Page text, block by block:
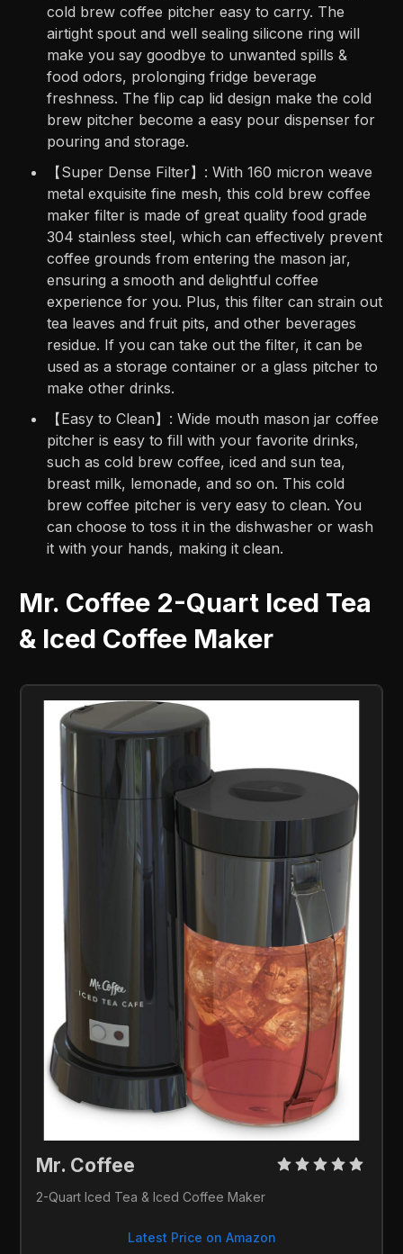
cold brew coffee pitcher easy to carry. The
airtight spout and well sealing silicone ring will
make you say goodbye to unwanted spills &
food odors, prolonging fridge beverage
freshness. The flip cap lid design make the cold
brew pitcher become a easy pour dispenser for
pouring and storage.
【Super Dense Filter】: With 160 micron weave
metal exquisite fine mesh, this cold brew coffee
maker filter is made of great quality food grade
304 stainless steel, which can effectively prevent
coffee grounds from entering the mason jar,
ensuring a smooth and delightful coffee
experience for you. Plus, this filter can strain out
tea leaves and fruit pits, and other beverages
residue. If you can take out the filter, it can be
used as a storage container or a glass pitcher to
make other drinks.
【Easy to Clean】: Wide mouth mason jar coffee
pitcher is easy to fill with your favorite drinks,
such as cold brew coffee, iced and sun tea,
breast milk, lemonade, and so on. This cold
brew coffee pitcher is very easy to clean. You
can choose to toss it in the dishwasher or wash
it with your hands, making it clean.
Mr. Coffee 2-Quart Iced Tea
& Iced Coffee Maker
Mr. Coffee
2-Quart Iced Tea & Iced Coffee Maker
Latest Price on Amazon